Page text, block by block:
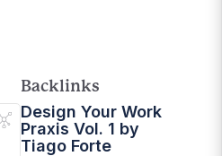
Backlinks
Design Your Work
Praxis Vol. 1 by
Tiago Forte